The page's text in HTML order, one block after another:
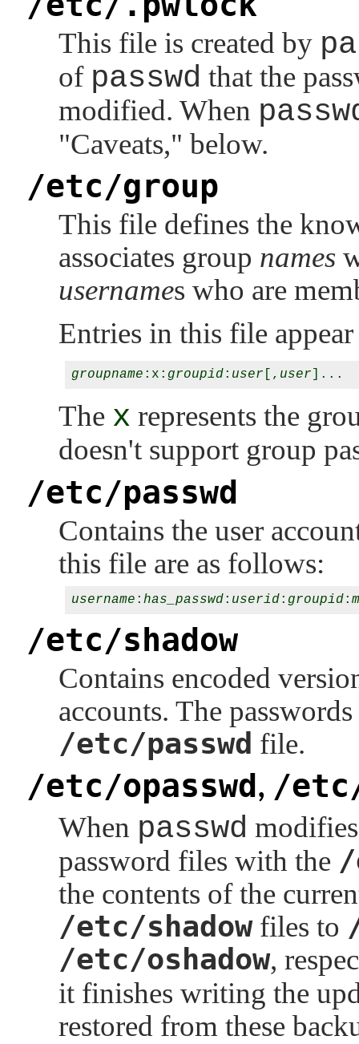
This file is created by
of passwd that the
modified. When
"Caveats," below.
/etc/group
This file defines the
associates group names
usernames who are
Entries in this file
groupname :x: groupid: user [, user
The x represents the
doesn't support group
/etc/passwd
Contains the user
this file are as follows:
username : has_passwd: userid: groupid:
/etc/shadow
Contains encoded
accounts. The
/etc/passwd file.
/etc/opasswd , /etc/
When passwd
password files with the /
the contents of the
/etc/shadowfiles to
/etc/oshadow,
it finishes writing the
restored from these